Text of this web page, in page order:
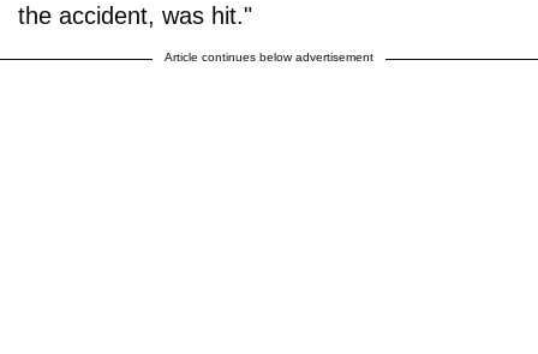
the accident, was hit."
Article continues below advertisement